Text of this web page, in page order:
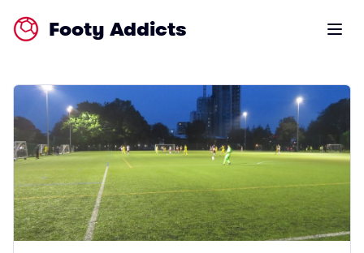
Footy Addicts Open